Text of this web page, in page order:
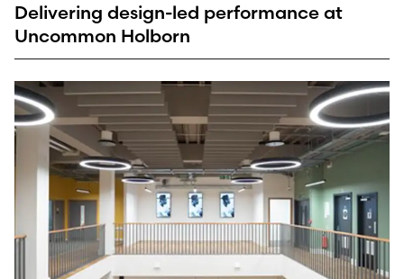
Delivering design-led performance at
Uncommon Holborn